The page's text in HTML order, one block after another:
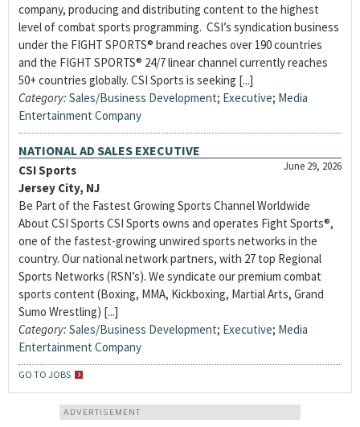
company, producing and distributing content to the highest
level of combat sports programming. CSI’s syndication business
under the FIGHT SPORTS® brand reaches over 190 countries
and the FIGHT SPORTS® 24/7 linear channel currently reaches
50+ countries globally. CSI Sports is seeking [...]
Category: Sales/Business Development; Executive; Media
Entertainment Company
NATIONAL AD SALES EXECUTIVE
June 29, 2026
CSI Sports
Jersey City, NJ
Be Part of the Fastest Growing Sports Channel Worldwide
About CSI Sports CSI Sports owns and operates Fight Sports®,
one of the fastest-growing unwired sports networks in the
country. Our national network partners, with 27 top Regional
Sports Networks (RSN’s). We syndicate our premium combat
sports content (Boxing, MMA, Kickboxing, Martial Arts, Grand
Sumo Wrestling) [...]
Category: Sales/Business Development; Executive; Media
Entertainment Company
GO TO JOBS
ADVERTISEMENT